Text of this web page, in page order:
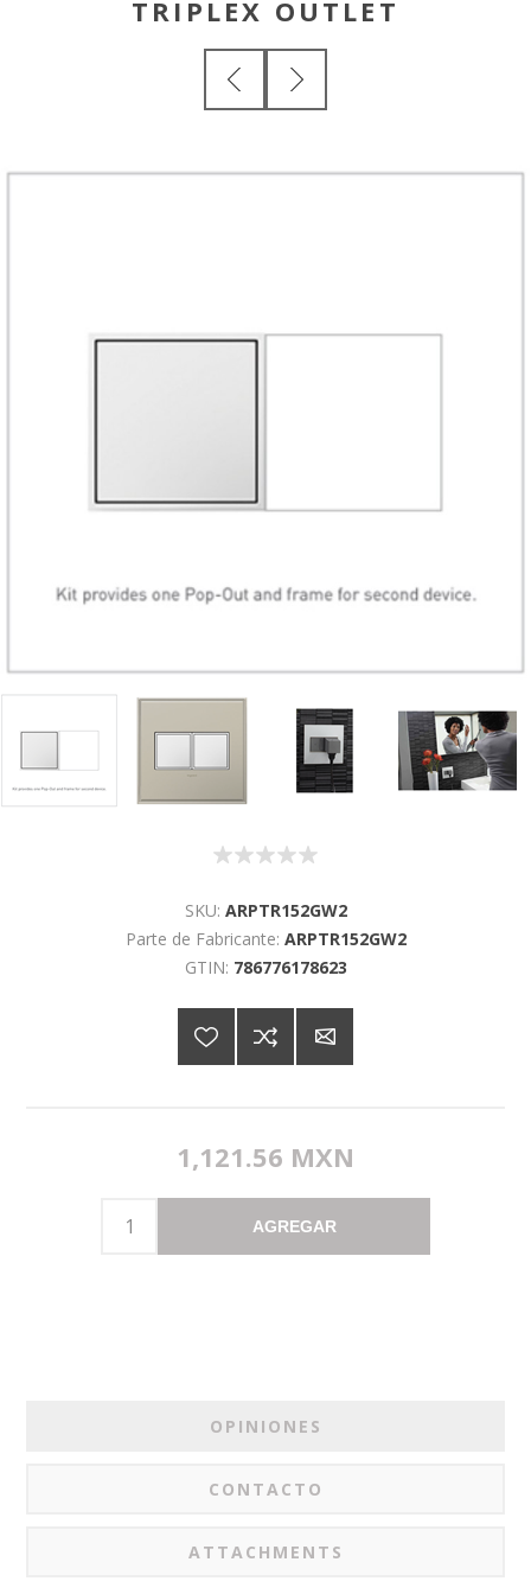
TRIPLEX OUTLET
SKU: ARPTR152GW2
Parte de Fabricante: ARPTR152GW2
GTIN: 786776178623
1,121.56 MXN
AGREGAR
OPINIONES
CONTACTO
ATTACHMENTS